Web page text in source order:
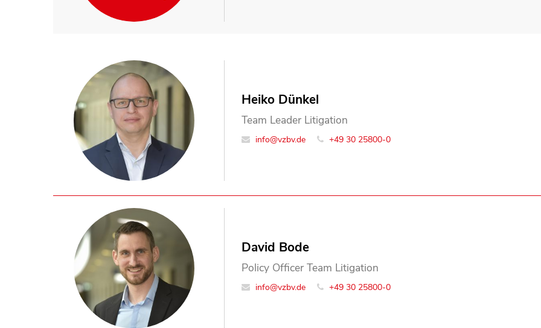
Heiko Dünkel
Team Leader Litigation
info@vzbv.de +49 30 25800-0
David Bode
Policy Officer Team Litigation
info@vzbv.de +49 30 25800-0